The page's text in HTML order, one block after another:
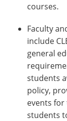
courses.
Faculty
include
general
students
policy,
events
students